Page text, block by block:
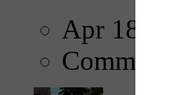
Apr 18, 2025
Comments